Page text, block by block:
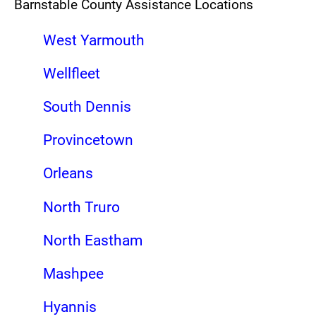
Barnstable County Assistance Locations
West Yarmouth
Wellfleet
South Dennis
Provincetown
Orleans
North Truro
North Eastham
Mashpee
Hyannis